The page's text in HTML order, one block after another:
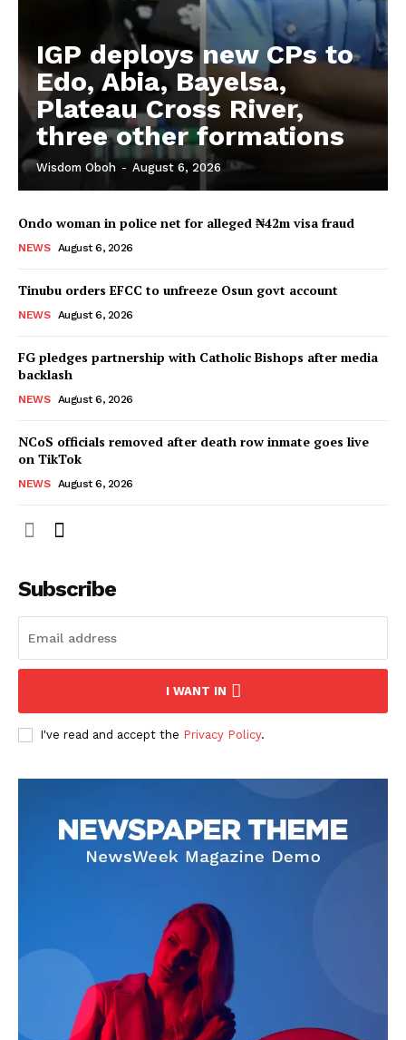
IGP deploys new CPs to
Edo, Abia, Bayelsa,
Plateau Cross River,
three other formations
Wisdom Oboh - August 6, 2026
Ondo woman in police net for alleged ₦42m visa fraud
NEWS August 6, 2026
Tinubu orders EFCC to unfreeze Osun govt account
NEWS August 6, 2026
FG pledges partnership with Catholic Bishops after media
backlash
NEWS August 6, 2026
NCoS officials removed after death row inmate goes live
on TikTok
NEWS August 6, 2026
Subscribe
I WANT IN
I've read and accept the Privacy Policy.